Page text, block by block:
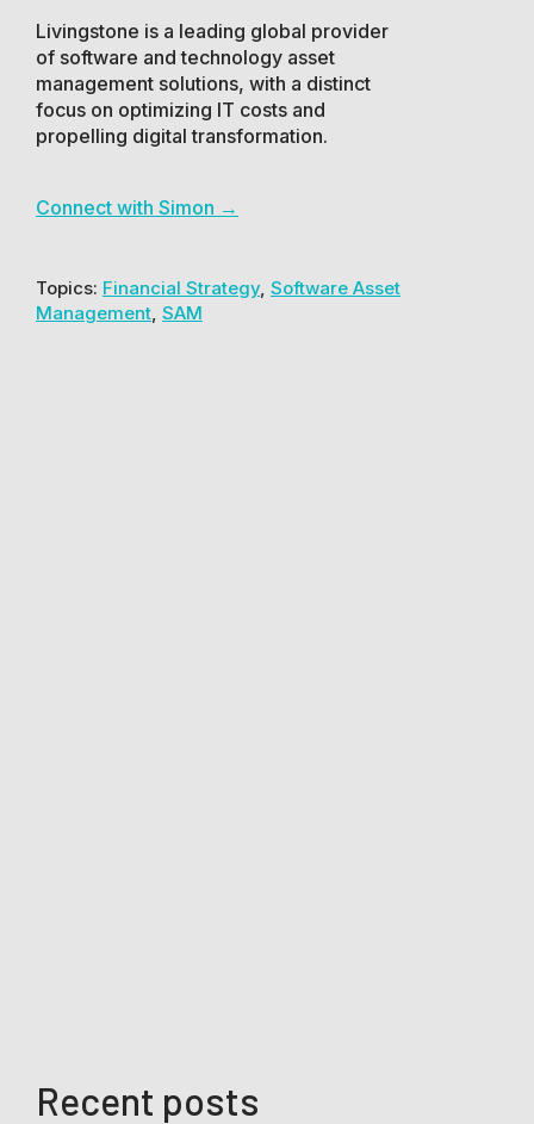
Livingstone is a leading global provider
of software and technology asset
management solutions, with a distinct
focus on optimizing IT costs and
propelling digital transformation.
Connect with Simon →
Topics: Financial Strategy, Software Asset
Management SAM
Recent posts